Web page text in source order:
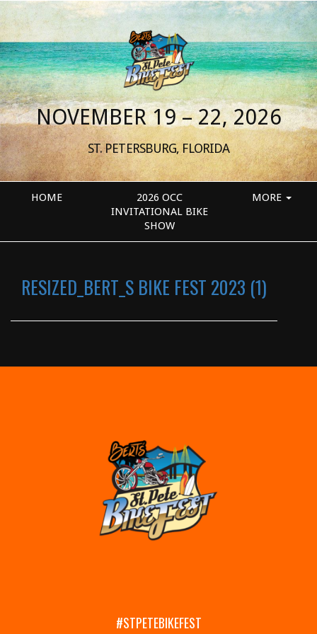
NOVEMBER 19 – 22, 2026
ST. PETERSBURG, FLORIDA
HOME
2026 OCC
INVITATIONAL BIKE
SHOW
MORE
RESIZED_BERT_S BIKE FEST 2023 (1)
#STPETEBIKEFEST